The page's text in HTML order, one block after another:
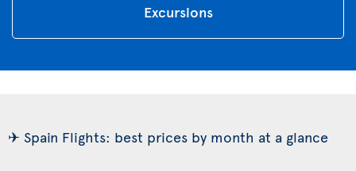
Excursions
✈ Spain Flights: best prices by month at a glance